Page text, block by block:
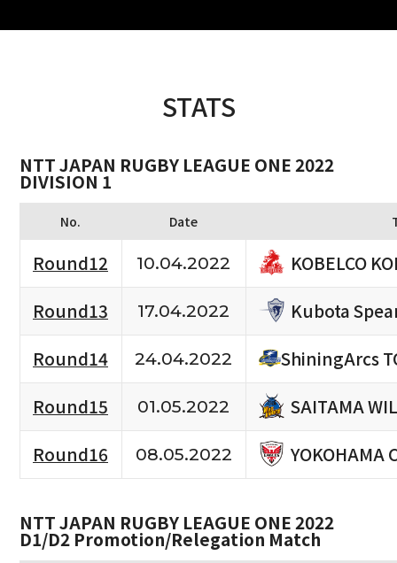
STATS
NTT JAPAN RUGBY LEAGUE ONE 2022
DIVISION 1
No. Date
Round12 10.04.2022
KOBELCO
Round13
17.04.2022
Kubota
Round14
24.04.2022
ShiningArcs
Round15
01.05.2022
SAITAMA
Round16
08.05.2022 YOKOHAMA
NTT JAPAN RUGBY LEAGUE ONE 2022
D1/D2 Promotion/Relegation Match